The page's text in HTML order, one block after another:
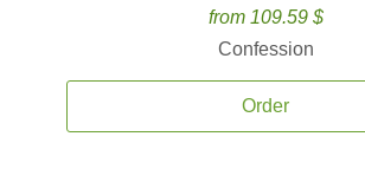
from 109.59 $
Confession
Order